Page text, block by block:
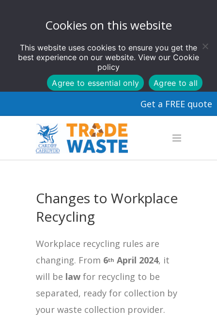
Cookies on this website
This website uses cookies to ensure you get the
best experience on our website. View our Cookie
policy
Agree to all
Agree to essential only
Get a FREE quote
Changes to Workplace
Recycling
Workplace recycling rules are
changing. From 6th April 2024, it
will be law for recycling to be
separated, ready for collection by
your waste collection provider.